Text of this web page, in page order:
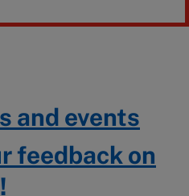
and events
feedback on